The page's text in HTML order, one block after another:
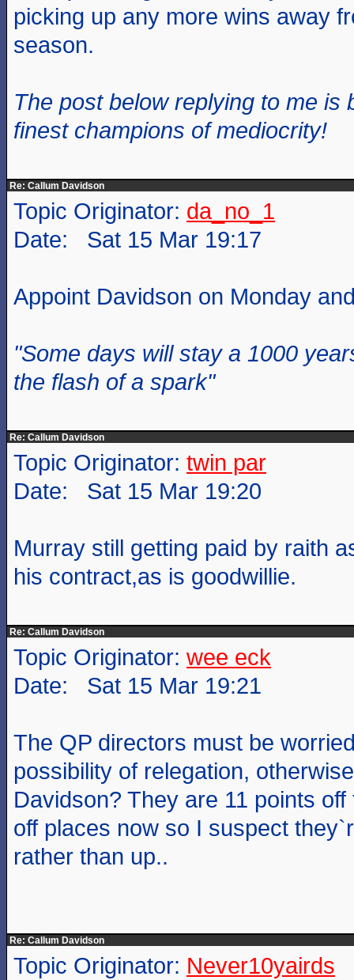
picking up any more wins away
season.
The post below replying to me is
finest champions of mediocrity!
Re: Callum Davidson
Topic Originator: da_no_1
Date: Sat 15 Mar 19:17
Appoint Davidson on Monday
"Some days will stay a 1000
the flash of a spark"
Re: Callum Davidson
Topic Originator: twin par
Date: Sat 15 Mar 19:20
Murray still getting paid by raith
his contract,as is goodwillie.
Re: Callum Davidson
Topic Originator: wee eck
Date: Sat 15 Mar 19:21
The QP directors must be
possibility of relegation,
Davidson? They are 11 points
off places now so I suspect
rather than up..
Re: Callum Davidson
Topic Originator: Never10yairds